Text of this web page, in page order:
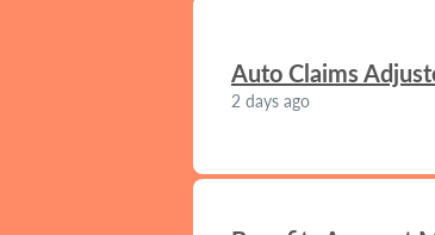
Auto Claims
2 days ago